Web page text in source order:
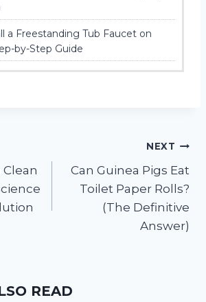
a Freestanding Tub Faucet on
by-Step Guide
Clean
NEXT
Can Guinea Pigs Eat
Toilet Paper Rolls?
(The Definitive
Answer)
READ